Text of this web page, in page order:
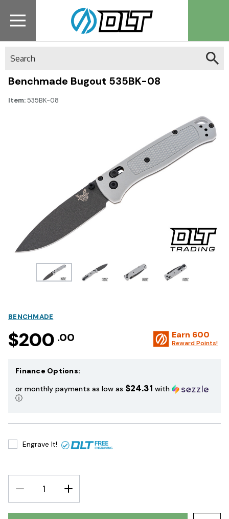
Benchmade Bugout 535BK-08
Item:535BK-08
BENCHMADE
$200 .00 Earn 600
Reward Points!
Finance Options:
or monthly payments as low as $24.31 with
ⓘ
Engrave It!
DECREASE
QUANTITY:
INCREASE
QUANTITY: